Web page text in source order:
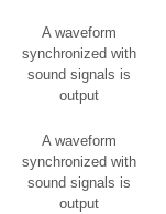
A waveform
synchronized with
sound signals is
output
A waveform
synchronized with
sound signals is
output